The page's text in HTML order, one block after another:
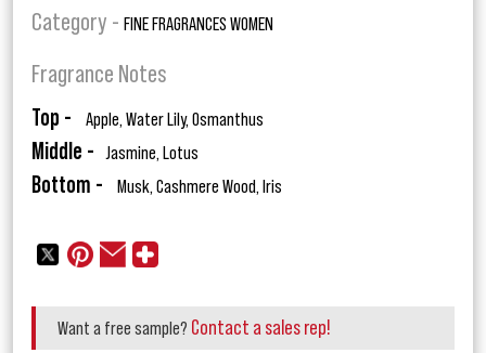
Category - FINE FRAGRANCES WOMEN
Fragrance Notes
Top - Apple, Water Lily, Osmanthus
Middle - Jasmine, Lotus
Bottom - Musk, Cashmere Wood, Iris
Want a free sample? Contact a sales rep!